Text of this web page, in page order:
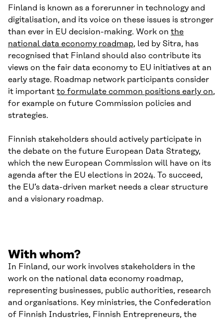
Finland is known as a forerunner in technology and
digitalisation, and its voice on these issues is stronger
than ever in EU decision-making. Work on the
national data economy roadmap, led by Sitra, has
recognised that Finland should also contribute its
views on the fair data economy to EU initiatives at an
early stage. Roadmap network participants consider
it important to formulate common positions early on,
for example on future Commission policies and
strategies.
Finnish stakeholders should actively participate in
the debate on the future European Data Strategy,
which the new European Commission will have on its
agenda after the EU elections in 2024. To succeed,
the EU’s data-driven market needs a clear structure
and a visionary roadmap.
With whom?
In Finland, our work involves stakeholders in the
work on the national data economy roadmap,
representing businesses, public authorities, research
and organisations. Key ministries, the Confederation
of Finnish Industries, Finnish Entrepreneurs, the